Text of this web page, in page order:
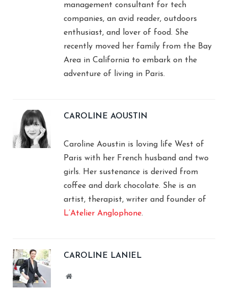
management consultant for tech
companies, an avid reader, outdoors
enthusiast, and lover of food. She
recently moved her family from the Bay
Area in California to embark on the
adventure of living in Paris.
CAROLINE AOUSTIN
Caroline Aoustin is loving life West of
Paris with her French husband and two
girls. Her sustenance is derived from
coffee and dark chocolate. She is an
artist, therapist, writer and founder of
L’Atelier Anglophone.
CAROLINE LANIEL
Website